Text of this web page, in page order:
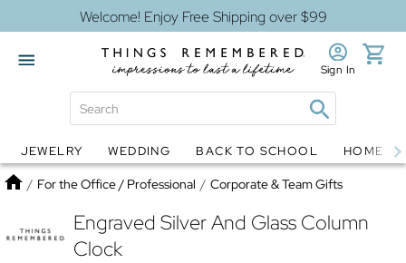
Welcome! Enjoy Free Shipping over $99
Globes Jewelry
Sign In
JEWELRY WEDDING BACK TO SCHOOL HOME
Home
/ For the Office / Professional / Corporate & Team Gifts
Engraved Silver And Glass Column
Clock